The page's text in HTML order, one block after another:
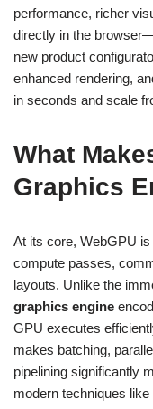
performance, richer
directly in the
new product
enhanced rendering,
in seconds and scale
What
Graphics
At its core, WebGPU
compute passes,
layouts. Unlike the
graphics engine
GPU executes
makes batching,
pipelining significantly
modern techniques